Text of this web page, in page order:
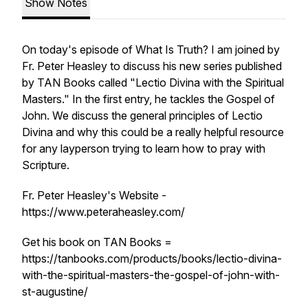
Show Notes
On today's episode of What Is Truth? I am joined by
Fr. Peter Heasley to discuss his new series published
by TAN Books called "Lectio Divina with the Spiritual
Masters." In the first entry, he tackles the Gospel of
John. We discuss the general principles of Lectio
Divina and why this could be a really helpful resource
for any layperson trying to learn how to pray with
Scripture.
Fr. Peter Heasley's Website -
https://www.peteraheasley.com/
Get his book on TAN Books =
https://tanbooks.com/products/books/lectio-divina-
with-the-spiritual-masters-the-gospel-of-john-with-
st-augustine/